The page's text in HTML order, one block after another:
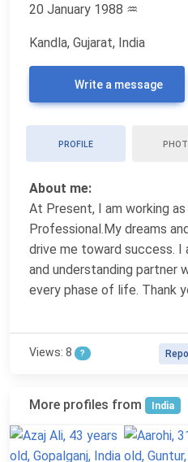
20 January 1988 ♒
Kandla, Gujarat, India
Write a message
PROFILE
About me:
At Present, I am working
Professional.My dreams
drive me toward success. I
and understanding partner
every phase of life. Thank
Views: 8 ?
More profiles from India